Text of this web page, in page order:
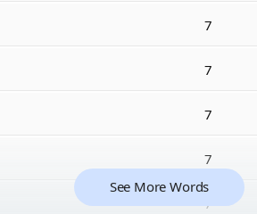
7
7
7
7
7
See More Words